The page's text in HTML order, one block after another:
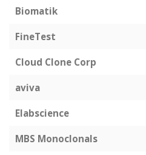
Biomatik
FineTest
Cloud Clone Corp
aviva
Elabscience
MBS Monoclonals